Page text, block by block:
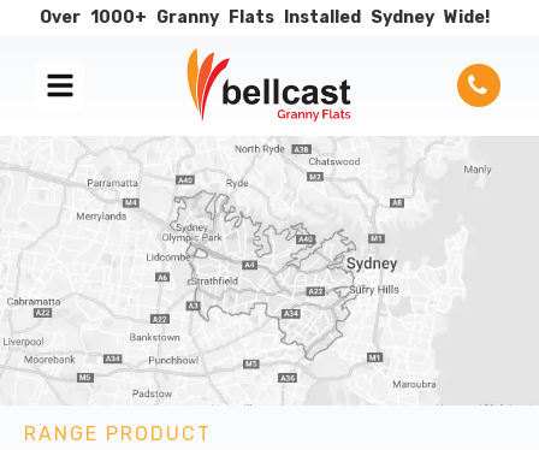
Over 1000+ Granny Flats Installed Sydney Wide!
RANGE PRODUCT